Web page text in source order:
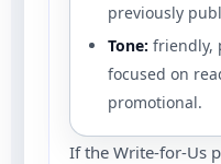
previously
Tone: friendly,
focused on
promotional.
If the Write-for-Us